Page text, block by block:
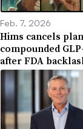
Feb. 7, 2026
Hims cancels
compounded
after FDA